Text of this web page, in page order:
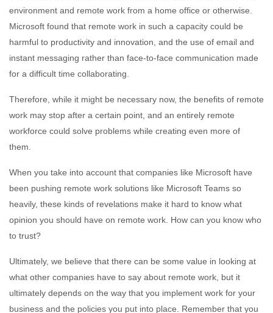
environment and remote work from a home office or otherwise.
Microsoft found that remote work in such a capacity could be
harmful to productivity and innovation, and the use of email and
instant messaging rather than face-to-face communication made
for a difficult time collaborating.
Therefore, while it might be necessary now, the benefits of remote
work may stop after a certain point, and an entirely remote
workforce could solve problems while creating even more of
them.
When you take into account that companies like Microsoft have
been pushing remote work solutions like Microsoft Teams so
heavily, these kinds of revelations make it hard to know what
opinion you should have on remote work. How can you know who
to trust?
Ultimately, we believe that there can be some value in looking at
what other companies have to say about remote work, but it
ultimately depends on the way that you implement work for your
business and the policies you put into place. Remember that you